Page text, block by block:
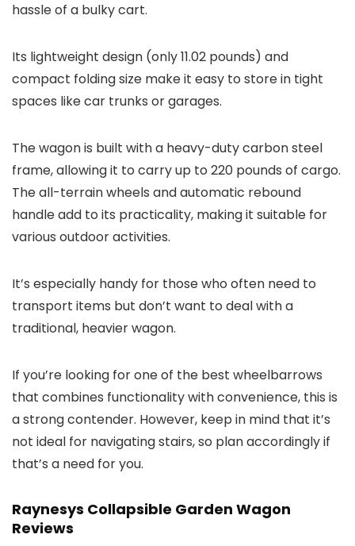
hassle of a bulky cart.
Its lightweight design (only 11.02 pounds) and
compact folding size make it easy to store in tight
spaces like car trunks or garages.
The wagon is built with a heavy-duty carbon steel
frame, allowing it to carry up to 220 pounds of cargo.
The all-terrain wheels and automatic rebound
handle add to its practicality, making it suitable for
various outdoor activities.
It’s especially handy for those who often need to
transport items but don’t want to deal with a
traditional, heavier wagon.
If you’re looking for one of the best wheelbarrows
that combines functionality with convenience, this is
a strong contender. However, keep in mind that it’s
not ideal for navigating stairs, so plan accordingly if
that’s a need for you.
Raynesys Collapsible Garden Wagon
Reviews